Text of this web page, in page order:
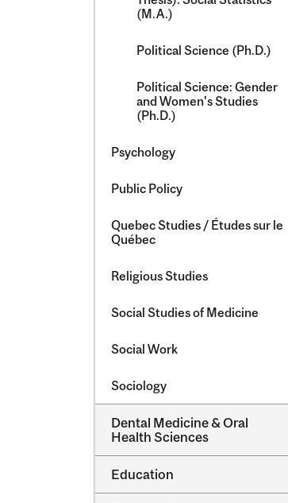
(M.A.)
Political Science (Ph.D.)
Political Science: Gender
and Women's Studies
(Ph.D.)
Psychology
Public Policy
Quebec Studies /​ Études sur le
Québec
Religious Studies
Social Studies of Medicine
Social Work
Sociology
Dental Medicine &​ Oral
Health Sciences
Education